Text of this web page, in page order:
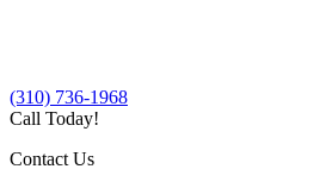
(310) 736-1968
Call Today!
Contact Us